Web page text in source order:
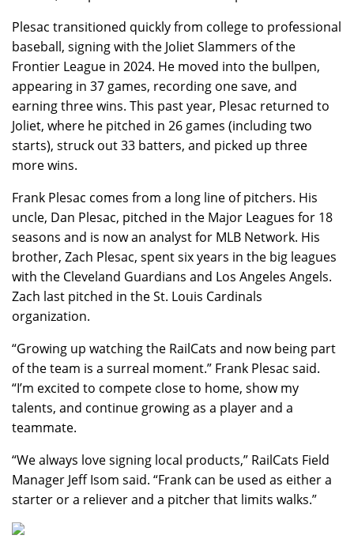
Plesac transitioned quickly from college to professional
baseball, signing with the Joliet Slammers of the
Frontier League in 2024. He moved into the bullpen,
appearing in 37 games, recording one save, and
earning three wins. This past year, Plesac returned to
Joliet, where he pitched in 26 games (including two
starts), struck out 33 batters, and picked up three
more wins.
Frank Plesac comes from a long line of pitchers. His
uncle, Dan Plesac, pitched in the Major Leagues for 18
seasons and is now an analyst for MLB Network. His
brother, Zach Plesac, spent six years in the big leagues
with the Cleveland Guardians and Los Angeles Angels.
Zach last pitched in the St. Louis Cardinals
organization.
“Growing up watching the RailCats and now being part
of the team is a surreal moment.” Frank Plesac said.
“I’m excited to compete close to home, show my
talents, and continue growing as a player and a
teammate.
“We always love signing local products,” RailCats Field
Manager Jeff Isom said. “Frank can be used as either a
starter or a reliever and a pitcher that limits walks.”